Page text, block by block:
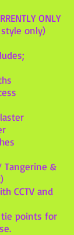
ONLY
style only)
Tangerine &
CCTV and
tie points for